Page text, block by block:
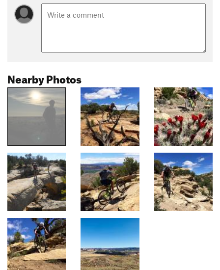
Nearby Photos